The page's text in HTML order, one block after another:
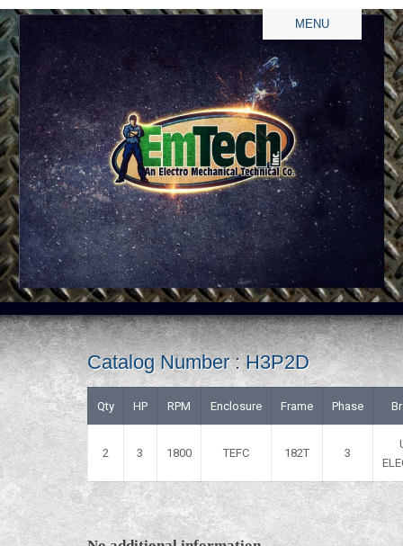
MENU
Catalog Number : H3P2D
Qty HP RPM Enclosure Frame Phase
2 3 1800 TEFC 182T 3